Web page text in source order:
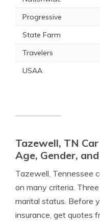
Progressive
State Farm
Travelers
USAA
Tazewell, TN
Age, Gender,
Tazewell, Tennessee
on many criteria.
marital status. Before
insurance, get quotes